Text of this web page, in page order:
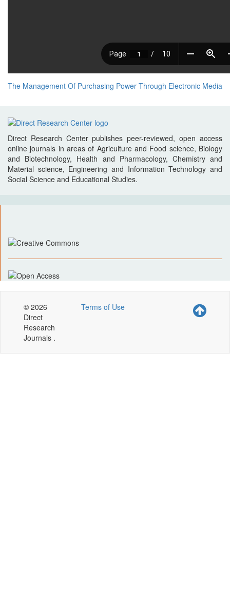
The Management Of Purchasing Power Through Electronic Media
Direct Research Center publishes peer-reviewed, open access
online journals in areas of Agriculture and Food science, Biology
and Biotechnology, Health and Pharmacology, Chemistry and
Material science, Engineering and Information Technology and
Social Science and Educational Studies.
© 2026
Direct
Research
Journals .
Terms of Use